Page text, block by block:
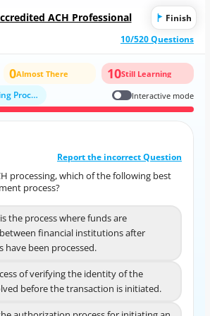
ACH Professional Finish
10/520 Questions
0Almost There 10Still Learning
Processes Interactive mode
Report the incorrect Question
processing, which of the following best
process?
the process where funds are
financial institutions after
have been processed.
of verifying the identity of the
before the transaction is initiated.
1
/
10
processing, which of the following best
describes the settlement process?
is the process where funds are
between financial institutions after
transactions have been processed.
B
of verifying the identity of the
before the transaction is initiated.